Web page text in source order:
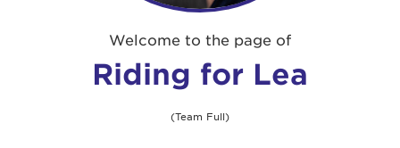
Welcome to the page of
Riding for Lea
(Team Full)
Ani Samuelian